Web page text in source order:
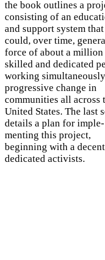
the book outlines a
consisting of an
and support system that
could, over time,
force of about a million
skilled and dedicated
working
progressive change in
communities all across
United States. The last
details a plan for imple­
menting this project,
beginning with a
dedicated activists.